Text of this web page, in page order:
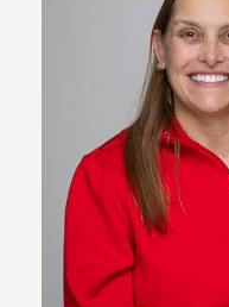
Professional
Service Learning
Meet Our Faculty